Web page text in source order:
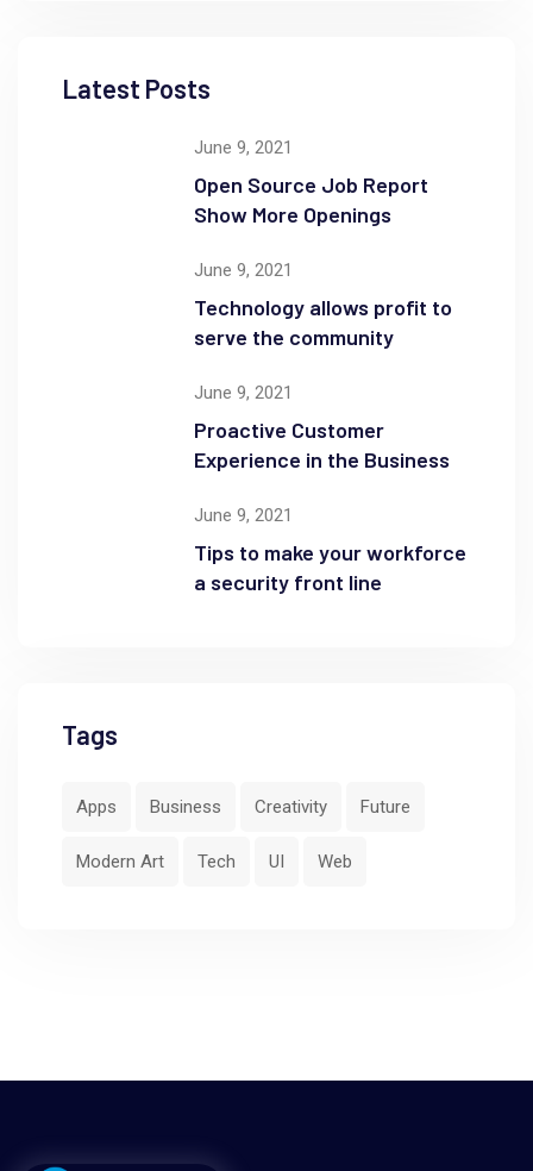
Latest Posts
June 9, 2021
Open Source Job Report
Show More Openings
June 9, 2021
Technology allows profit to
serve the community
June 9, 2021
Proactive Customer
Experience in the Business
June 9, 2021
Tips to make your workforce
a security front line
Tags
Apps Business Creativity Future
Modern Art Tech UI Web